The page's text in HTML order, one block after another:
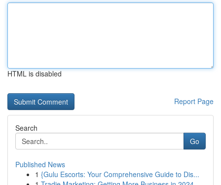
HTML is disabled
Report Page
Search
Go
Published News
1 {Gulu Escorts: Your Comprehensive Guide to Dis...